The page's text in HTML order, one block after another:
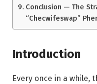
Conclusion — The
“Checwifeswap”
Introduction
Every once in a while,